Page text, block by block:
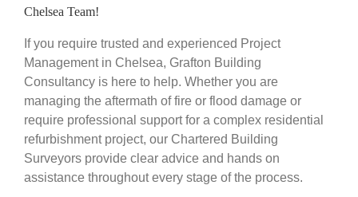
Chelsea Team!
If you require trusted and experienced Project
Management in Chelsea, Grafton Building
Consultancy is here to help. Whether you are
managing the aftermath of fire or flood damage or
require professional support for a complex residential
refurbishment project, our Chartered Building
Surveyors provide clear advice and hands on
assistance throughout every stage of the process.